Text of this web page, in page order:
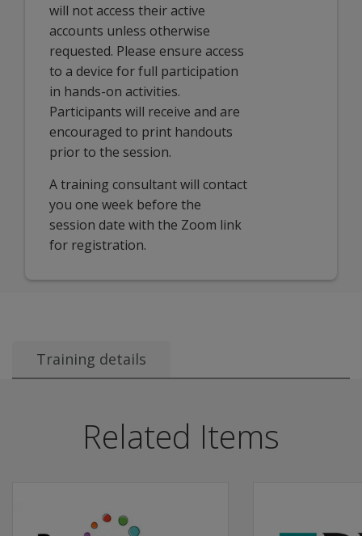
will not access their active
accounts unless otherwise
requested. Please ensure access
to a device for full participation
in hands-on activities.
Participants will receive and are
encouraged to print handouts
prior to the session.
A training consultant will contact
you one week before the
session date with the Zoom link
for registration.
Training details
Account Managers
District and School Administrators
This 3-hour interactive session provides a
Related Items